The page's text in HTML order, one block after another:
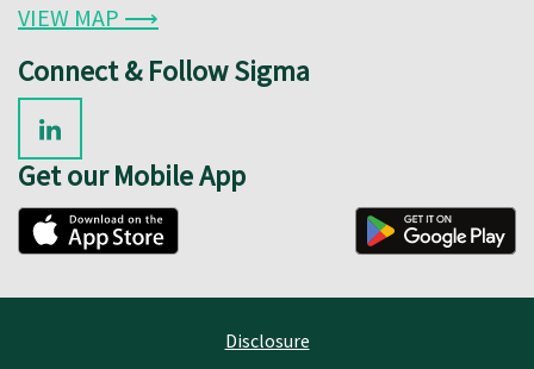
VIEW MAP ⟶
Connect & Follow Sigma
Get our Mobile App
Disclosure